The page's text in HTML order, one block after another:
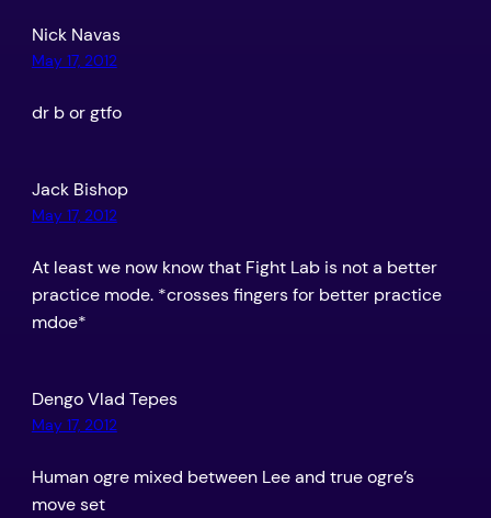
Nick Navas
May 17, 2012
dr b or gtfo
Jack Bishop
May 17, 2012
At least we now know that Fight Lab is not a better
practice mode. *crosses fingers for better practice
mdoe*
Dengo Vlad Tepes
May 17, 2012
Human ogre mixed between Lee and true ogre’s
move set